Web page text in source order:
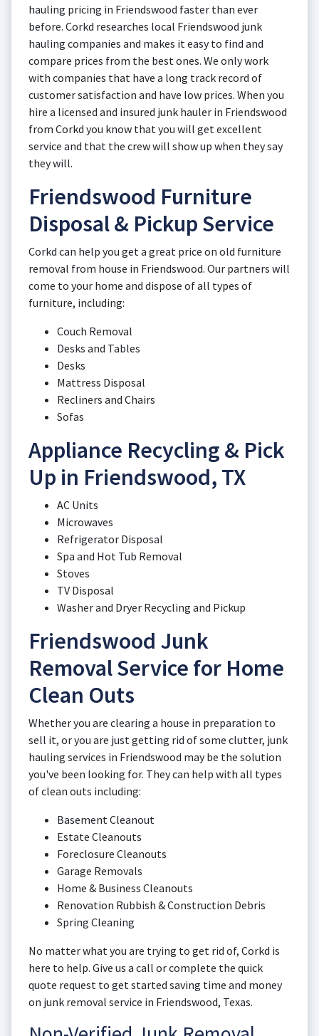
hauling pricing in Friendswood faster than ever
before. Corkd researches local Friendswood junk
hauling companies and makes it easy to find and
compare prices from the best ones. We only work
with companies that have a long track record of
customer satisfaction and have low prices. When you
hire a licensed and insured junk hauler in Friendswood
from Corkd you know that you will get excellent
service and that the crew will show up when they say
they will.
Friendswood Furniture
Disposal & Pickup Service
Corkd can help you get a great price on old furniture
removal from house in Friendswood. Our partners will
come to your home and dispose of all types of
furniture, including:
Couch Removal
Desks and Tables
Desks
Mattress Disposal
Recliners and Chairs
Sofas
Appliance Recycling & Pick
Up in Friendswood, TX
AC Units
Microwaves
Refrigerator Disposal
Spa and Hot Tub Removal
Stoves
TV Disposal
Washer and Dryer Recycling and Pickup
Friendswood Junk
Removal Service for Home
Clean Outs
Whether you are clearing a house in preparation to
sell it, or you are just getting rid of some clutter, junk
hauling services in Friendswood may be the solution
you've been looking for. They can help with all types
of clean outs including:
Basement Cleanout
Estate Cleanouts
Foreclosure Cleanouts
Garage Removals
Home & Business Cleanouts
Renovation Rubbish & Construction Debris
Spring Cleaning
No matter what you are trying to get rid of, Corkd is
here to help. Give us a call or complete the quick
quote request to get started saving time and money
on junk removal service in Friendswood, Texas.